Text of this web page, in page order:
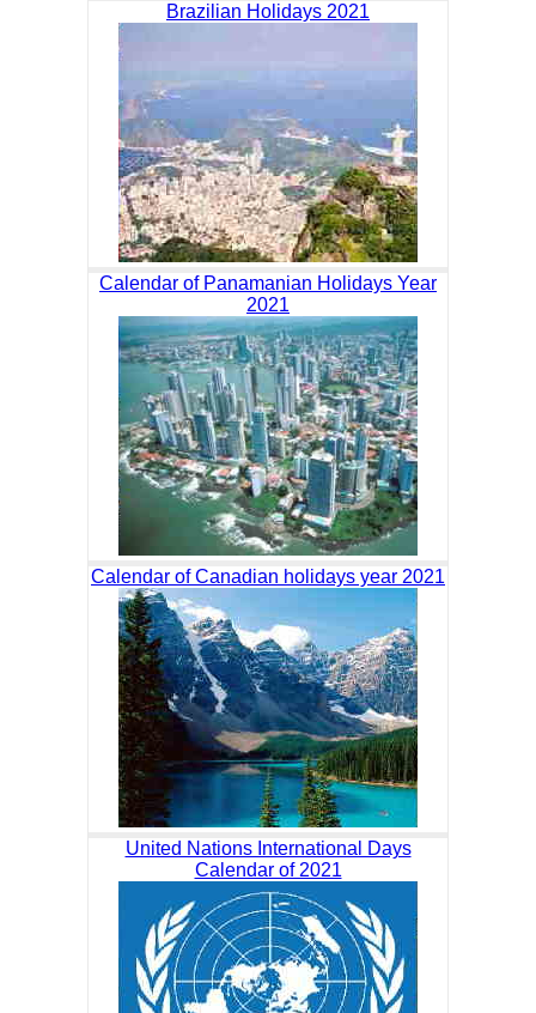
Brazilian Holidays 2021
Calendar of Panamanian Holidays Year
2021
Calendar of Canadian holidays year 2021
United Nations International Days
Calendar of 2021